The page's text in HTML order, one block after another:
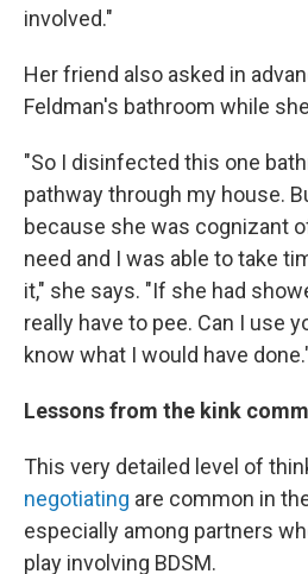
involved."
Her friend also asked in
Feldman's bathroom while
"So I disinfected this one
pathway through my house.
because she was cognizant
need and I was able to take
it," she says. "If she had
really have to pee. Can I use
know what I would have
Lessons from the kink
This very detailed level of
negotiating are common in
especially among partners
play involving BDSM.